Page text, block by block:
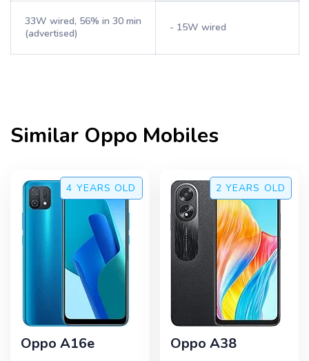
33W wired, 56% in 30 min
(advertised)
- 15W wired
Similar Oppo Mobiles
4 YEARS OLD
Oppo A16e
2 YEARS OLD
Oppo A38